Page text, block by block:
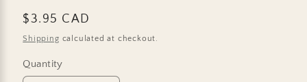
Regular
price
$3.95 CAD
Shipping calculated at checkout.
Quantity